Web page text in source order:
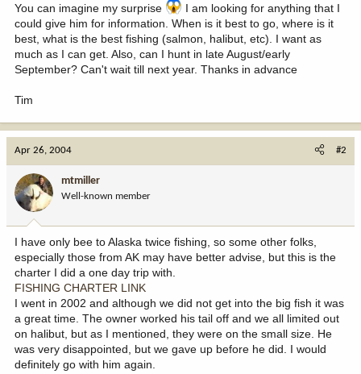
You can imagine my surprise
I am looking for anything that I
could give him for information. When is it best to go, where is it
best, what is the best fishing (salmon, halibut, etc). I want as
much as I can get. Also, can I hunt in late August/early
September? Can't wait till next year. Thanks in advance
Tim
Apr 26, 2004 #2
mtmiller
Well-known member
I have only bee to Alaska twice fishing, so some other folks,
especially those from AK may have better advise, but this is the
charter I did a one day trip with.
FISHING CHARTER LINK
I went in 2002 and although we did not get into the big fish it was
a great time. The owner worked his tail off and we all limited out
on halibut, but as I mentioned, they were on the small size. He
was very disappointed, but we gave up before he did. I would
definitely go with him again.